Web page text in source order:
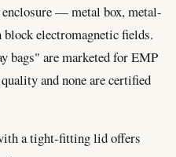
enclosure — metal box, metal-
electromagnetic fields.
bags" are marketed for EMP
and none are certified
a tight-fitting lid offers